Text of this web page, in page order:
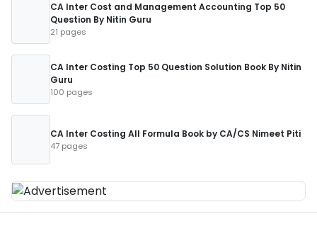
CA Inter Cost and Management Accounting Top 50
Question By Nitin Guru
21 pages
CA Inter Costing Top 50 Question Solution Book By Nitin
Guru
100 pages
CA Inter Costing All Formula Book by CA/CS Nimeet Piti
47 pages